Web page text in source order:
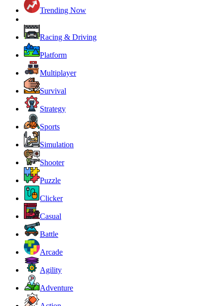
Trending Now
Racing & Driving
Platform
Multiplayer
Survival
Strategy
Sports
Simulation
Shooter
Puzzle
Clicker
Casual
Battle
Arcade
Agility
Adventure